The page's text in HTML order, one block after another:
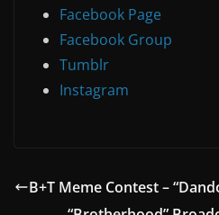
Facebook Page
Facebook Group
Tumblr
Instagram
B+T Meme Contest –